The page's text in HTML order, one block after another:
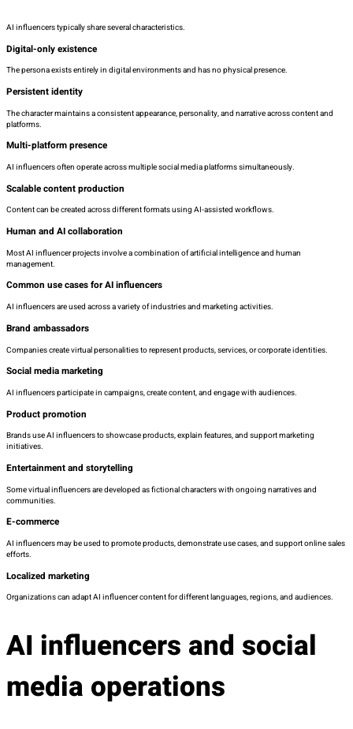
AI influencers typically share several characteristics.
Digital-only existence
The persona exists entirely in digital environments and has no physical presence.
Persistent identity
The character maintains a consistent appearance, personality, and narrative across content and
platforms.
Multi-platform presence
AI influencers often operate across multiple social media platforms simultaneously.
Scalable content production
Content can be created across different formats using AI-assisted workflows.
Human and AI collaboration
Most AI influencer projects involve a combination of artificial intelligence and human
management.
Common use cases for AI influencers
AI influencers are used across a variety of industries and marketing activities.
Brand ambassadors
Companies create virtual personalities to represent products, services, or corporate identities.
Social media marketing
AI influencers participate in campaigns, create content, and engage with audiences.
Product promotion
Brands use AI influencers to showcase products, explain features, and support marketing
initiatives.
Entertainment and storytelling
Some virtual influencers are developed as fictional characters with ongoing narratives and
communities.
E-commerce
AI influencers may be used to promote products, demonstrate use cases, and support online sales
efforts.
Localized marketing
Organizations can adapt AI influencer content for different languages, regions, and audiences.
AI influencers and social
media operations